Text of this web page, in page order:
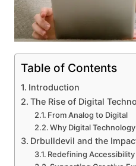
Table of Contents
Introduction
The Rise of Digital
From Analog to Digital
Why Digital
Drbulldevil and the
Redefining Accessibility